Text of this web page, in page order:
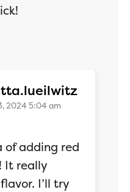
2024 5:04 am
of adding red
It really
I’ll try